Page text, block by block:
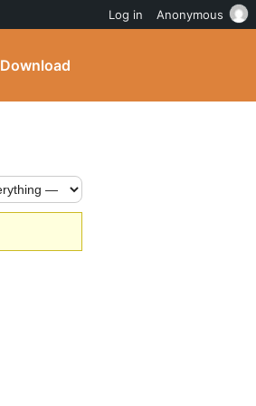
Download
Log in Anonymous